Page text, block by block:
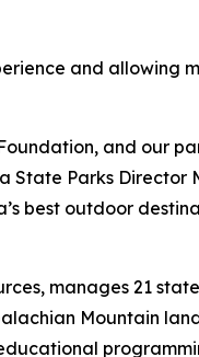
and allowing
and our
State Parks Director
best outdoor
manages 21
Mountain